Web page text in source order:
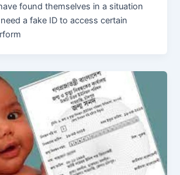
found themselves in a situation
a fake ID to access certain